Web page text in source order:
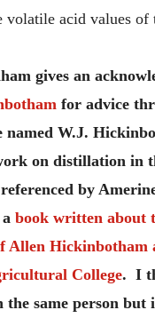
volatile acid values of
gives an
for advice
named W.J.
on distillation in
by
book written about
Allen Hickinbotham
College. I
the same person but